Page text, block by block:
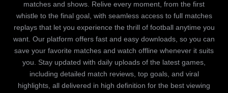
matches and shows. Relive every moment, from the first
whistle to the final goal, with seamless access to full matches
replays that let you experience the thrill of football anytime you
want. Our platform offers fast and easy downloads, so you can
save your favorite matches and watch offline whenever it suits
you. Stay updated with daily uploads of the latest games,
including detailed match reviews, top goals, and viral
highlights, all delivered in high definition for the best viewing